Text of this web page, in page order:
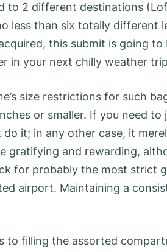
to 2 different destinations
less than six totally different
this submit is going
in your next chilly weather
size restrictions for such
or smaller. If you need
it; in any other case, it
gratifying and rewarding,
for probably the most strict
airport. Maintaining a
to filling the assorted